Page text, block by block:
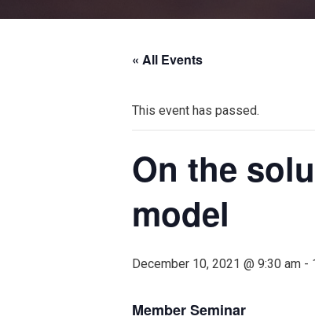
« All Events
This event has passed.
On the
model
December 10, 2021 @ 9:30 am -
Member Seminar